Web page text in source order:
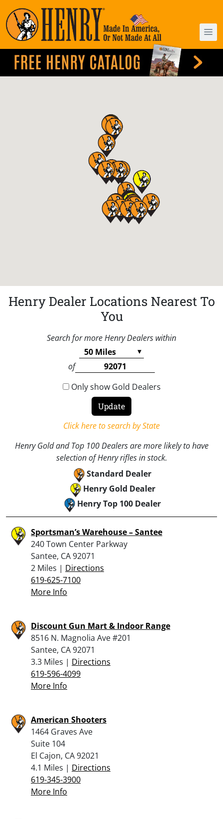
Henry Dealer Locations Nearest To
You
Search for more Henry Dealers within
of
Only show Gold Dealers
Click here to search by State
Henry Gold and Top 100 Dealers are more likely to have
selection of Henry rifles in stock.
Standard Dealer
Henry Gold Dealer
Henry Top 100 Dealer
Sportsman’s Warehouse – Santee
240 Town Center Parkway
Santee, CA 92071
2 Miles | Directions
619-625-7100
More Info
Discount Gun Mart & Indoor Range
8516 N. Magnolia Ave #201
Santee, CA 92071
3.3 Miles | Directions
619-596-4099
More Info
American Shooters
1464 Graves Ave
Suite 104
El Cajon, CA 92021
4.1 Miles | Directions
619-345-3900
More Info